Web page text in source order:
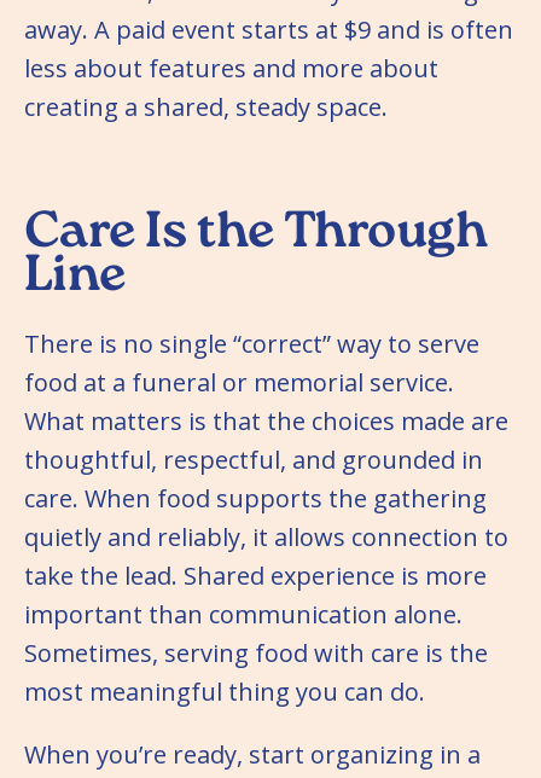
away. A paid event starts at $9 and is often
less about features and more about
creating a shared, steady space.
Care Is the Through
Line
There is no single “correct” way to serve
food at a funeral or memorial service.
What matters is that the choices made are
thoughtful, respectful, and grounded in
care. When food supports the gathering
quietly and reliably, it allows connection to
take the lead. Shared experience is more
important than communication alone.
Sometimes, serving food with care is the
most meaningful thing you can do.
When you’re ready, start organizing in a